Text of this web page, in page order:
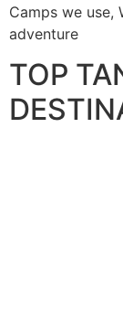
Camps we use,
adventure
TOP